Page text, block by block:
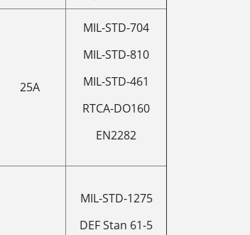
25A
MIL-STD-704
MIL-STD-810
MIL-STD-461
RTCA-DO160
EN2282
MIL-STD-1275
DEF Stan 61-5